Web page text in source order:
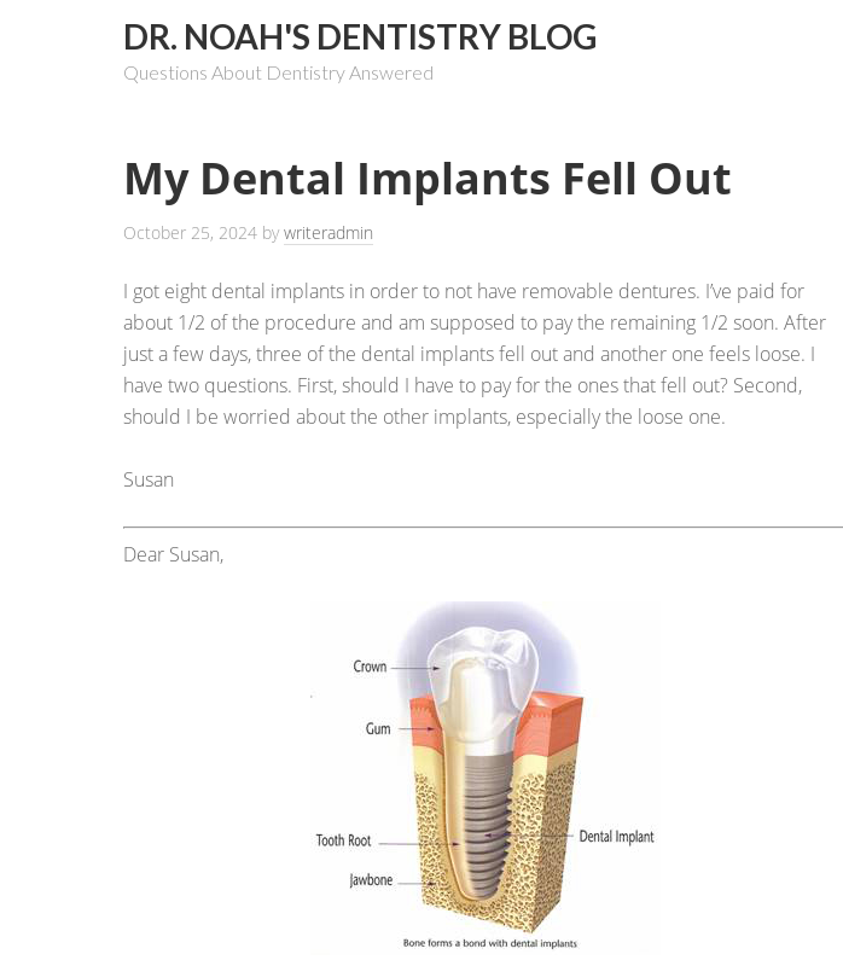
DR. NOAH'S DENTISTRY BLOG
Questions About Dentistry Answered
My Dental Implants Fell Out
October 25, 2024 bywriteradmin
I got eight dental implants in order to not have removable dentures. I’ve paid for
about 1/2 of the procedure and am supposed to pay the remaining 1/2 soon. After
just a few days, three of the dental implants fell out and another one feels loose. I
have two questions. First, should I have to pay for the ones that fell out? Second,
should I be worried about the other implants, especially the loose one.
Susan
Dear Susan,